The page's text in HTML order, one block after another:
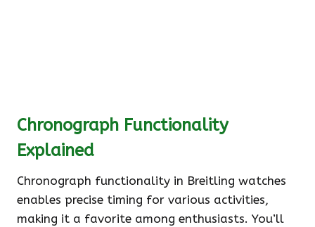
Chronograph Functionality
Explained
Chronograph functionality in Breitling watches
enables precise timing for various activities,
making it a favorite among enthusiasts. You’ll